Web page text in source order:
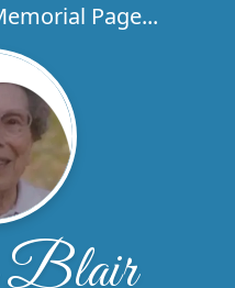
Page...